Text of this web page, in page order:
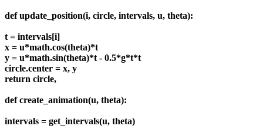
def update_position(i, circle, intervals, u, theta):
t = intervals[i]
x = u*math.cos(theta)*t
y = u*math.sin(theta)*t - 0.5*g*t*t
circle.center = x, y
return circle,
def create_animation(u, theta):
intervals = get_intervals(u, theta)